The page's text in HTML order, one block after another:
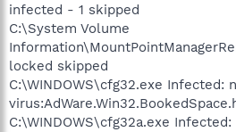
infected - 1 skipped
C:\System Volume
locked skipped
C:\WINDOWS\cfg32.exe Infected:
C:\WINDOWS\cfg32a.exe